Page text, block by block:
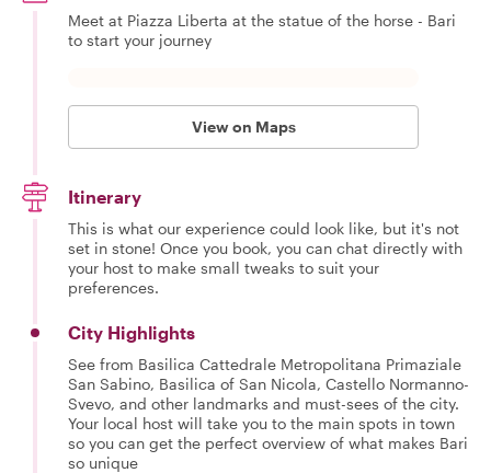
Meet at Piazza Liberta at the statue of the horse - Bari
to start your journey
View on Maps
Itinerary
This is what our experience could look like, but it's not
set in stone! Once you book, you can chat directly with
your host to make small tweaks to suit your
preferences.
City Highlights
See from Basilica Cattedrale Metropolitana Primaziale
San Sabino, Basilica of San Nicola, Castello Normanno-
Svevo, and other landmarks and must-sees of the city.
Your local host will take you to the main spots in town
so you can get the perfect overview of what makes Bari
so unique